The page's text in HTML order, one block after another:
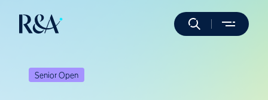
Senior Open